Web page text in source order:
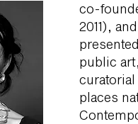
co-
2011),
public
places